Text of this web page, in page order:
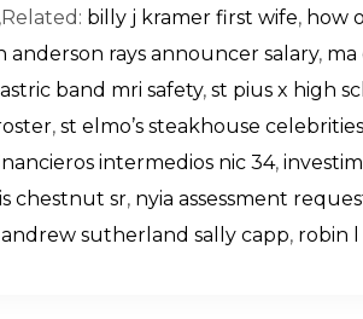
billy j kramer first wife, how
anderson rays announcer salary, ma
band mri safety, st pius x high
, st elmo’s steakhouse celebrities
intermedios nic 34,
chestnut sr, nyia assessment
andrew sutherland sally capp, robin